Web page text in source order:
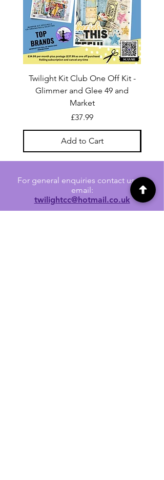
Twilight Kit Club One Off Kit -
Glimmer and Glee 49 and
Market
Price
£37.99
Add to Cart
For general enquiries contact us via
email:
twilightcc@hotmail.co.uk